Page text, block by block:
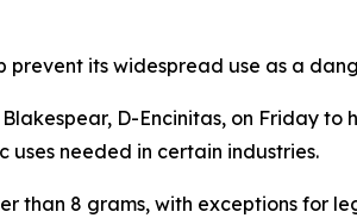
prevent its widespread use as a
D-Encinitas, on Friday
uses needed in certain industries.
than 8 grams, with exceptions for